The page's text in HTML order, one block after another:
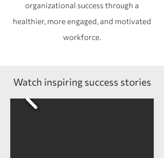
organizational success through a
healthier, more engaged, and motivated
workforce.
Watch inspiring success stories